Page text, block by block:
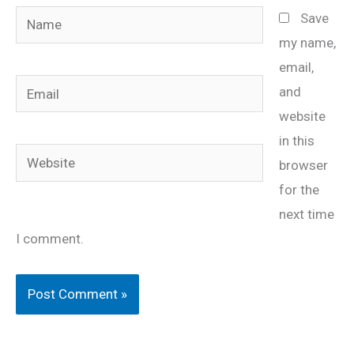
Name
Email
Website
Save
my name,
email,
and
website
in this
browser
for the
next time
I comment.